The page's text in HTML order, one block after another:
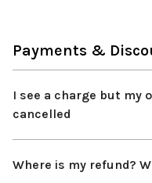
Payments &
I see a charge but my
cancelled
Where is my refund?